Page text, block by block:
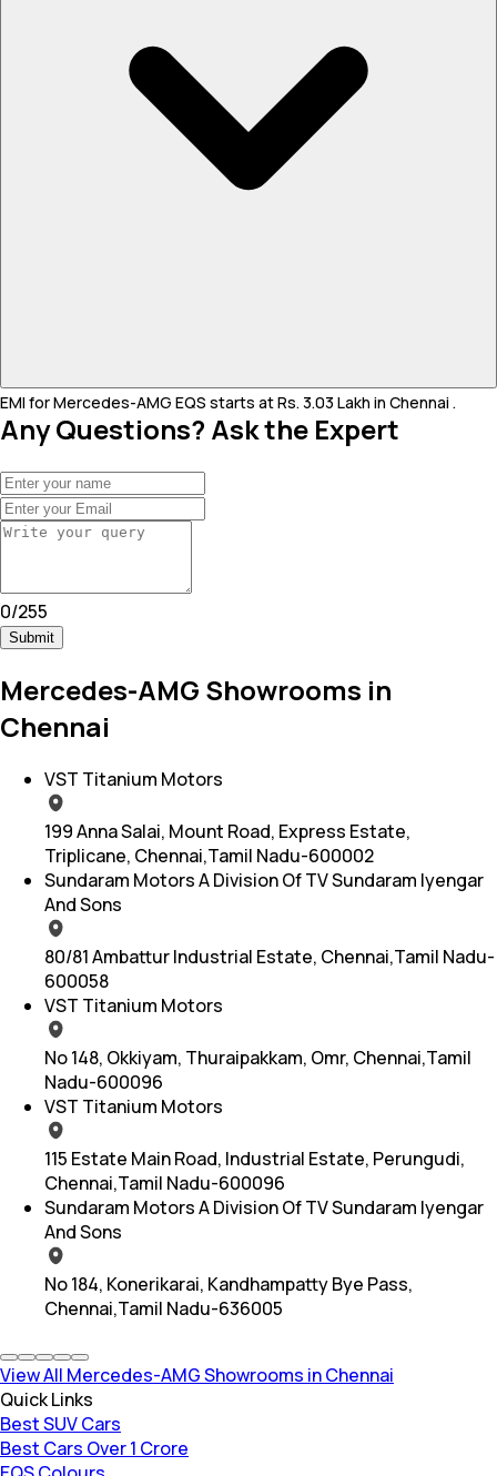
EMI for Mercedes-AMG EQS starts at Rs. 3.03 Lakh in Chennai .
Any Questions? Ask the Expert
0/255
Submit
Mercedes-AMG Showrooms in
Chennai
VST Titanium Motors
199 Anna Salai, Mount Road, Express Estate,
Triplicane, Chennai,Tamil Nadu-600002
Sundaram Motors A Division Of TV Sundaram Iyengar
And Sons
80/81 Ambattur Industrial Estate, Chennai,Tamil Nadu-
600058
VST Titanium Motors
No 148, Okkiyam, Thuraipakkam, Omr, Chennai,Tamil
Nadu-600096
VST Titanium Motors
115 Estate Main Road, Industrial Estate, Perungudi,
Chennai,Tamil Nadu-600096
Sundaram Motors A Division Of TV Sundaram Iyengar
And Sons
No 184, Konerikarai, Kandhampatty Bye Pass,
Chennai,Tamil Nadu-636005
View All Mercedes-AMG Showrooms in Chennai
Quick Links
Best SUV Cars
Best Cars Over 1 Crore